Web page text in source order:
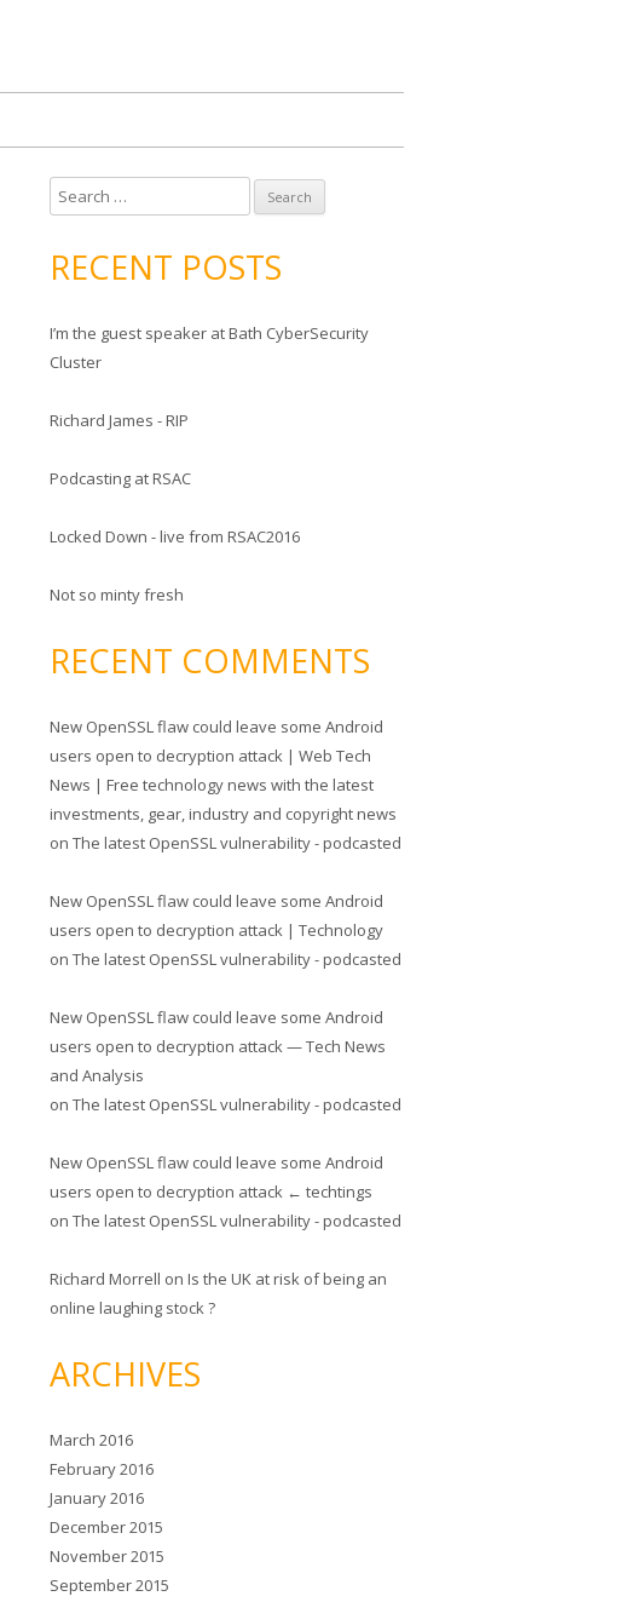
S
e
r
h
f
r
RECENT POSTS
I’m the guest speaker at Bath CyberSecurity
Cluster
Richard James - RIP
Podcasting at RSAC
Locked Down - live from RSAC2016
Not so minty fresh
RECENT COMMENTS
New OpenSSL flaw could leave some Android
users open to decryption attack | Web Tech
News | Free technology news with the latest
investments, gear, industry and copyright news
onThe latest OpenSSL vulnerability - podcasted
New OpenSSL flaw could leave some Android
users open to decryption attack | Technology
onThe latest OpenSSL vulnerability - podcasted
New OpenSSL flaw could leave some Android
users open to decryption attack — Tech News
and Analysis
onThe latest OpenSSL vulnerability - podcasted
New OpenSSL flaw could leave some Android
users open to decryption attack ← techtings
onThe latest OpenSSL vulnerability - podcasted
Richard Morrell onIs the UK at risk of being an
online laughing stock ?
ARCHIVES
March 2016
February 2016
January 2016
December 2015
November 2015
September 2015